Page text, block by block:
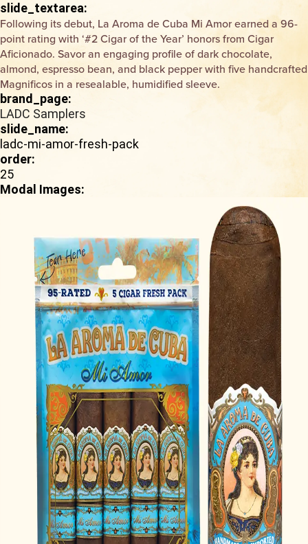
slide_textarea:
Following its debut, La Aroma de Cuba Mi Amor earned a 96-
point rating with ‘#2 Cigar of the Year’ honors from Cigar
Aficionado. Savor an engaging profile of dark chocolate,
almond, espresso bean, and black pepper with five handcrafted
Magnificos in a resealable, humidified sleeve.
brand_page:
LADC Samplers
slide_name:
ladc-mi-amor-fresh-pack
order:
25
Modal Images: